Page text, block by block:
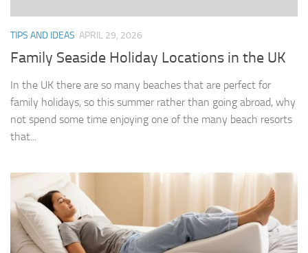
TIPS AND IDEAS APRIL 29, 2026
Family Seaside Holiday Locations in the UK
In the UK there are so many beaches that are perfect for
family holidays, so this summer rather than going abroad, why
not spend some time enjoying one of the many beach resorts
that...